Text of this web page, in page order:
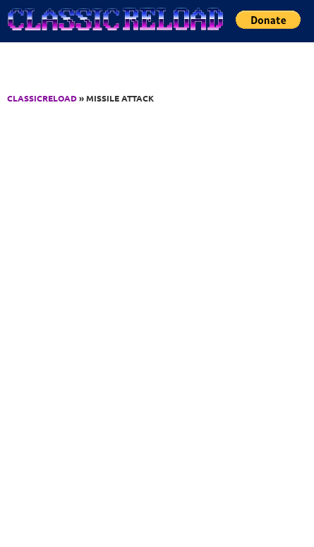
Jump to Content
CLASSICRELOAD» MISSILE ATTACK